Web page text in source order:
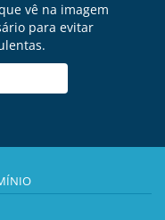
vê na imagem
para evitar